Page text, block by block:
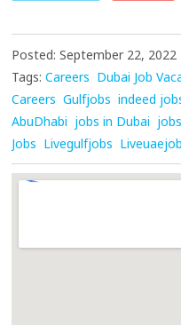
Posted: September 22, 2022
Tags: Careers Dubai Job
Careers Gulfjobs indeed
AbuDhabi jobs in Dubai
Jobs Livegulfjobs